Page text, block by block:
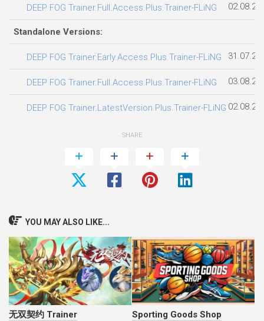
DEEP FOG Trainer.Full.Access.Plus.Trainer-FLiNG
Standalone Versions:
DEEP FOG Trainer.Early.Access.Plus.Trainer-FLiNG
DEEP FOG Trainer.Full.Access.Plus.Trainer-FLiNG
DEEP FOG Trainer.LatestVersion.Plus.Trainer-FLiNG
SHARE
YOU MAY ALSO LIKE...
无双契约 Trainer
Sporting Goods Shop